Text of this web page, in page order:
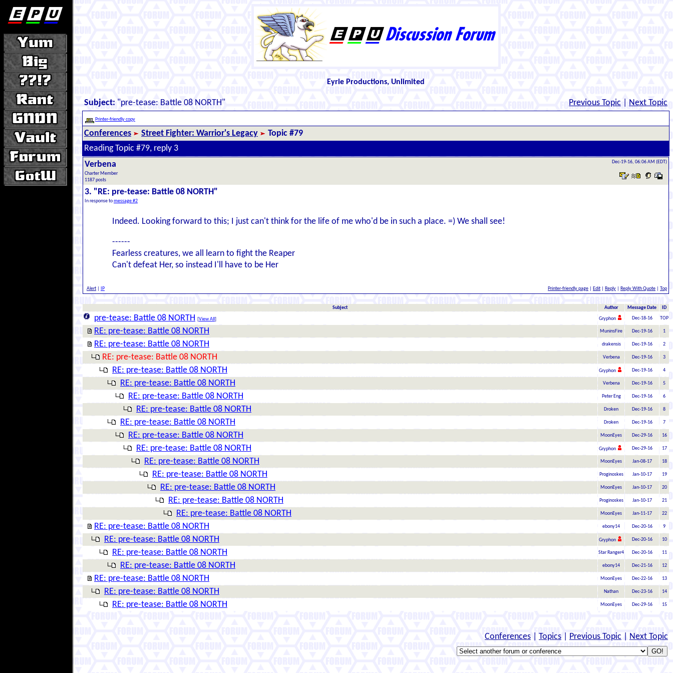
Eyrie Productions, Unlimited
Subject: "pre-tease: Battle 08 NORTH" Previous Topic Next Topic
Printer-friendly copy
Conferences Street Fighter: Warrior's Legacy
Topic #79
Reading Topic #79, reply 3
Verbena
Charter Member
1187 posts
Dec-19-16, 06:06 AM (EDT)
3. "RE: pre-tease: Battle 08 NORTH"
In response tomessage #2
Indeed. Looking forward to this; I just can't think for the life of me who'd be in such a place. =) We shall see!
------
Fearless creatures, we all learn to fight the Reaper
Can't defeat Her, so instead I'll have to be Her
Alert IP Printer-friendly page Edit Reply Reply With Quote Top
Subject Author Message Date ID
pre-tease: Battle 08 NORTH [View All ] Gryphon Dec-18-16 TOP
RE: pre-tease: Battle 08 NORTH MuninsFire Dec-19-16 1
RE: pre-tease: Battle 08 NORTH drakensis Dec-19-16 2
RE: pre-tease: Battle 08 NORTH Verbena Dec-19-16 3
RE: pre-tease: Battle 08 NORTH Gryphon Dec-19-16 4
RE: pre-tease: Battle 08 NORTH Verbena Dec-19-16 5
RE: pre-tease: Battle 08 NORTH Peter Eng Dec-19-16 6
RE: pre-tease: Battle 08 NORTH Droken Dec-19-16 8
RE: pre-tease: Battle 08 NORTH Droken Dec-19-16 7
RE: pre-tease: Battle 08 NORTH MoonEyes Dec-29-16 16
RE: pre-tease: Battle 08 NORTH Gryphon Dec-29-16 17
RE: pre-tease: Battle 08 NORTH MoonEyes Jan-08-17 18
RE: pre-tease: Battle 08 NORTH Proginoskes Jan-10-17 19
RE: pre-tease: Battle 08 NORTH MoonEyes Jan-10-17 20
RE: pre-tease: Battle 08 NORTH Proginoskes Jan-10-17 21
RE: pre-tease: Battle 08 NORTH MoonEyes Jan-11-17 22
RE: pre-tease: Battle 08 NORTH ebony14 Dec-20-16 9
RE: pre-tease: Battle 08 NORTH Gryphon Dec-20-16 10
RE: pre-tease: Battle 08 NORTH Star Ranger4 Dec-20-16 11
RE: pre-tease: Battle 08 NORTH ebony14 Dec-21-16 12
RE: pre-tease: Battle 08 NORTH MoonEyes Dec-22-16 13
RE: pre-tease: Battle 08 NORTH Nathan Dec-23-16 14
RE: pre-tease: Battle 08 NORTH MoonEyes Dec-29-16 15
Conferences Topics Previous Topic Next Topic